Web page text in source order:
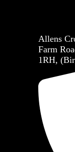
Allens
Farm
1RH,